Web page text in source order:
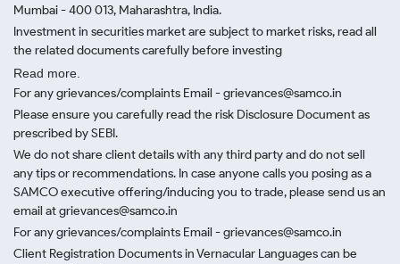
Mumbai - 400 013, Maharashtra, India.
Investment in securities market are subject to market risks, read all
the related documents carefully before investing
Read more.
For any grievances/complaints Email - grievances@samco.in
Please ensure you carefully read the risk Disclosure Document as
prescribed by SEBI.
We do not share client details with any third party and do not sell
any tips or recommendations. In case anyone calls you posing as a
SAMCO executive offering/inducing you to trade, please send us an
email at grievances@samco.in
For any grievances/complaints Email - grievances@samco.in
Client Registration Documents in Vernacular Languages can be